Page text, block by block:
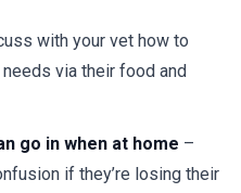
with your vet how to
via their food and
go in when at home –
if they’re losing their